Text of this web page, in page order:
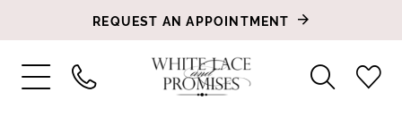
REQUEST AN APPOINTMENT